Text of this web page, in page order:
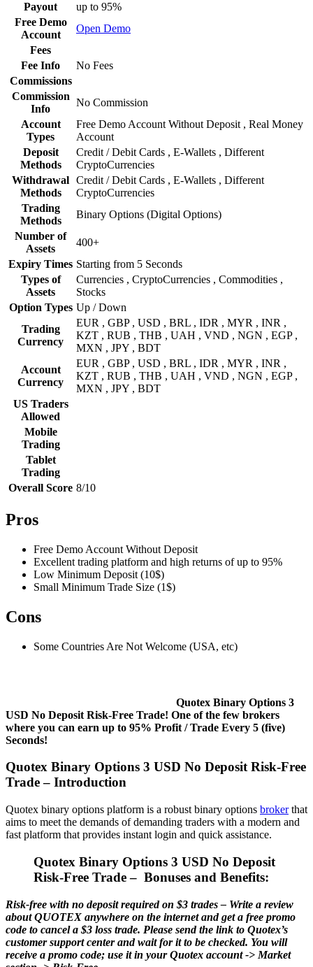
Payout
up to 95%
Free Demo
Account
Open Demo
Fees
Fee Info
No Fees
Commissions
Commission
Info
No Commission
Account
Types
Free Demo Account Without Deposit , Real Money
Account
Deposit
Methods
Credit / Debit Cards , E-Wallets , Different
CryptoCurrencies
Withdrawal
Methods
Credit / Debit Cards , E-Wallets , Different
CryptoCurrencies
Trading
Methods
Binary Options (Digital Options)
Number of
Assets
400+
Expiry Times Starting from 5 Seconds
Types of
Assets
Currencies , CryptoCurrencies , Commodities ,
Stocks
Option Types Up / Down
Trading
Currency
EUR , GBP , USD , BRL , IDR , MYR , INR ,
KZT , RUB , THB , UAH , VND , NGN , EGP ,
MXN , JPY , BDT
Account
Currency
EUR , GBP , USD , BRL , IDR , MYR , INR ,
KZT , RUB , THB , UAH , VND , NGN , EGP ,
MXN , JPY , BDT
US Traders
Allowed
Mobile
Trading
Tablet
Trading
Overall Score 8/10
Pros
Free Demo Account Without Deposit
Excellent trading platform and high returns of up to 95%
Low Minimum Deposit (10$)
Small Minimum Trade Size (1$)
Cons
Some Countries Are Not Welcome (USA, etc)
Quotex Binary Options 3
USD No Deposit Risk-Free Trade! One of the few brokers
where you can earn up to 95% Profit / Trade Every 5 (five)
Seconds!
Quotex Binary Options 3 USD No Deposit Risk-Free
Trade – Introduction
Quotex binary options platform is a robust binary options brokerthat
aims to meet the demands of demanding traders with a modern and
fast platform that provides instant login and quick assistance.
Quotex Binary Options 3 USD No Deposit
Risk-Free Trade – Bonuses and Benefits:
Risk-free with no deposit required on $3 trades – Write a review
about QUOTEX anywhere on the internet and get a free promo
code to cancel a $3 loss trade. Please send the link to Quotex’s
customer support center and wait for it to be checked. You will
receive a promo code; use it in your Quotex account -> Market